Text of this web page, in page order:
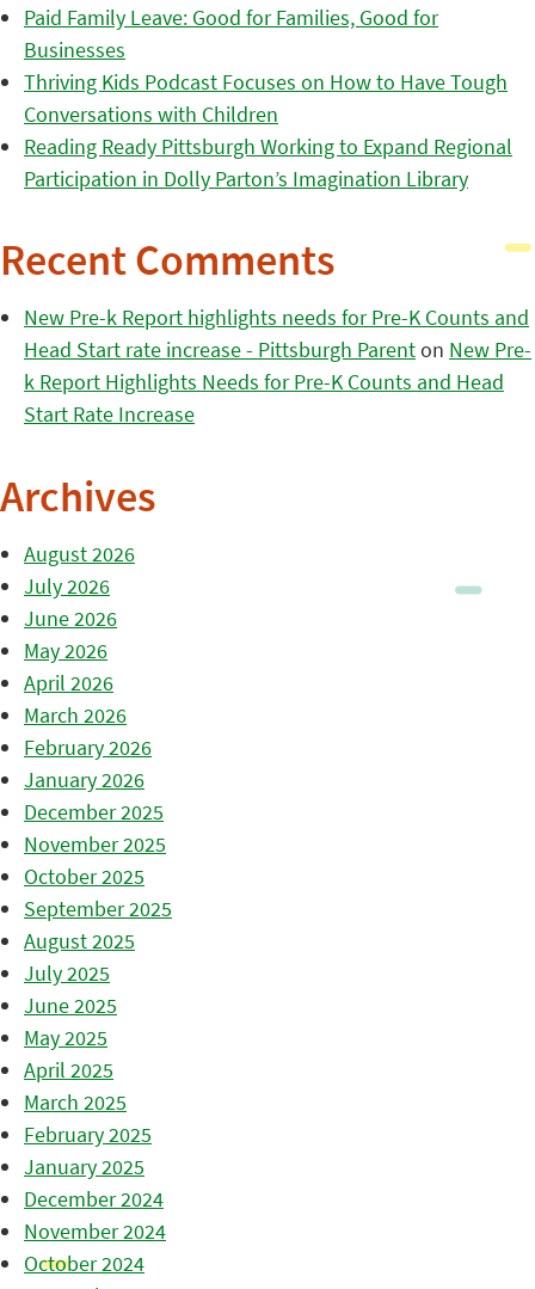
Paid Family Leave: Good for Families, Good for
Businesses
Thriving Kids Podcast Focuses on How to Have Tough
Conversations with Children
Reading Ready Pittsburgh Working to Expand Regional
Participation in Dolly Parton’s Imagination Library
Recent Comments
New Pre-k Report highlights needs for Pre-K Counts and
Head Start rate increase - Pittsburgh Parenton New Pre-
k Report Highlights Needs for Pre-K Counts and Head
Start Rate Increase
Archives
August 2026
July 2026
June 2026
May 2026
April 2026
March 2026
February 2026
January 2026
December 2025
November 2025
October 2025
September 2025
August 2025
July 2025
June 2025
May 2025
April 2025
March 2025
February 2025
January 2025
December 2024
November 2024
October 2024